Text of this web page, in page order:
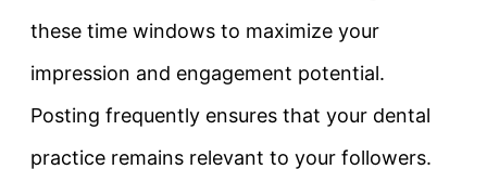
these time windows to maximize your
impression and engagement potential.
Posting frequently ensures that your dental
practice remains relevant to your followers.